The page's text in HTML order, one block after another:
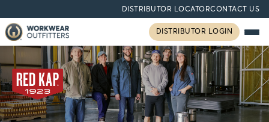
DISTRIBUTOR LOCATORCONTACT US
DISTRIBUTOR LOGIN